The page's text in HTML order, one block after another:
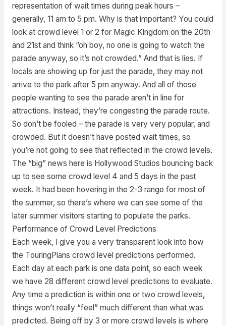
representation of wait times during peak hours –
generally, 11 am to 5 pm. Why is that important? You could
look at crowd level 1 or 2 for Magic Kingdom on the 20th
and 21st and think “oh boy, no one is going to watch the
parade anyway, so it’s not crowded.” And that is lies. If
locals are showing up for just the parade, they may not
arrive to the park after 5 pm anyway. And all of those
people wanting to see the parade aren’t in line for
attractions. Instead, they’re congesting the parade route.
So don’t be fooled – the parade is very very popular, and
crowded. But it doesn’t have posted wait times, so
you’re not going to see that reflected in the crowd levels.
The “big” news here is Hollywood Studios bouncing back
up to see some crowd level 4 and 5 days in the past
week. It had been hovering in the 2-3 range for most of
the summer, so there’s where we can see some of the
later summer visitors starting to populate the parks.
Performance of Crowd Level Predictions
Each week, I give you a very transparent look into how
the TouringPlans crowd level predictions performed.
Each day at each park is one data point, so each week
we have 28 different crowd level predictions to evaluate.
Any time a prediction is within one or two crowd levels,
things won’t really “feel” much different than what was
predicted. Being off by 3 or more crowd levels is where